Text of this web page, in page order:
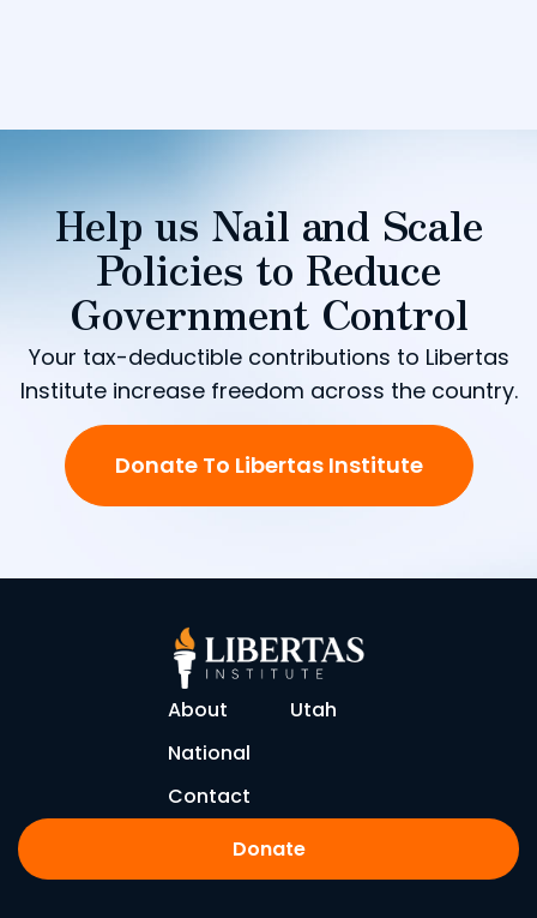
Help us Nail and Scale
Policies to Reduce
Government Control
Your tax-deductible contributions to Libertas
Institute increase freedom across the country.
Donate To Libertas Institute
About
Utah
National
Contact
Donate